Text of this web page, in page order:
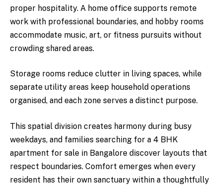
proper hospitality. A home office supports remote
work with professional boundaries, and hobby rooms
accommodate music, art, or fitness pursuits without
crowding shared areas.
Storage rooms reduce clutter in living spaces, while
separate utility areas keep household operations
organised, and each zone serves a distinct purpose.
This spatial division creates harmony during busy
weekdays, and families searching for a 4 BHK
apartment for sale in Bangalore discover layouts that
respect boundaries. Comfort emerges when every
resident has their own sanctuary within a thoughtfully